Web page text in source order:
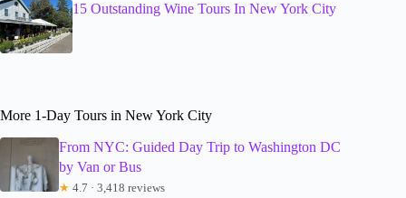
15 Outstanding Wine Tours In New York City
More 1-Day Tours in New York City
From NYC: Guided Day Trip to Washington DC
by Van or Bus
★ 4.7 · 3,418 reviews